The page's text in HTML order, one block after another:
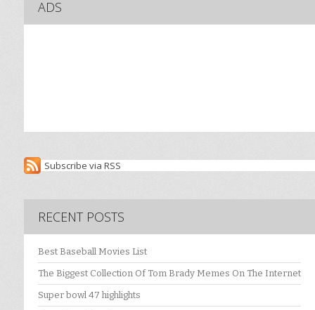
ADS
Subscribe via RSS
RECENT POSTS
Best Baseball Movies List
The Biggest Collection Of Tom Brady Memes On The Internet
Super bowl 47 highlights